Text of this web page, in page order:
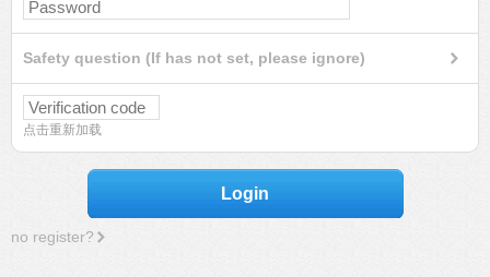
Safety question (If has not set, please ignore)
点击重新加载
Login
no register?